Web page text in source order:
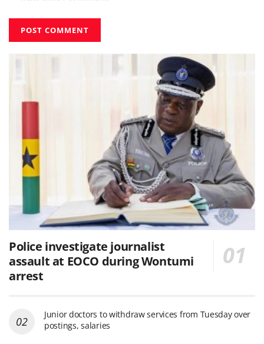
Police investigate journalist
assault at EOCO during Wontumi
arrest
Junior doctors to withdraw services from Tuesday over
postings, salaries